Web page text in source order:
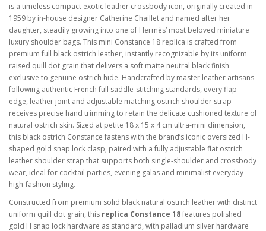
is a timeless compact exotic leather crossbody icon, originally created in
1959 by in-house designer Catherine Chaillet and named after her
daughter, steadily growing into one of Hermès’ most beloved miniature
luxury shoulder bags. This mini Constance 18 replica is crafted from
premium full black ostrich leather, instantly recognizable by its uniform
raised quill dot grain that delivers a soft matte neutral black finish
exclusive to genuine ostrich hide. Handcrafted by master leather artisans
following authentic French full saddle-stitching standards, every flap
edge, leather joint and adjustable matching ostrich shoulder strap
receives precise hand trimming to retain the delicate cushioned texture of
natural ostrich skin. Sized at petite 18 x 15 x 4 cm ultra-mini dimension,
this black ostrich Constance fastens with the brand’s iconic oversized H-
shaped gold snap lock clasp, paired with a fully adjustable flat ostrich
leather shoulder strap that supports both single-shoulder and crossbody
wear, ideal for cocktail parties, evening galas and minimalist everyday
high-fashion styling.
Constructed from premium solid black natural ostrich leather with distinct
uniform quill dot grain, this replica Constance 18features polished
gold H snap lock hardware as standard, with palladium silver hardware